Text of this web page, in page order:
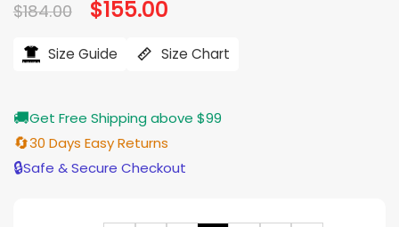
$184.00 Original
price
$184.00.
$155.00
$155.00.
Size Guide Size Chart
🚚Get Free Shipping above $99
🔄30 Days Easy Returns
🔒Safe & Secure Checkout